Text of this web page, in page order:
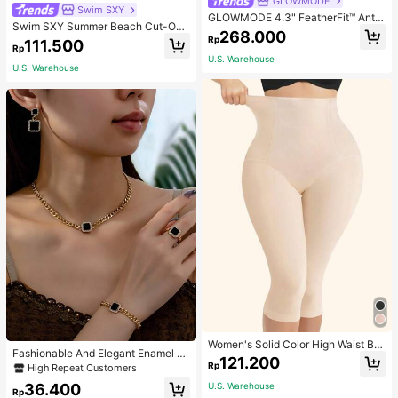
Swim SXY
Swim SXY Summer Beach Cut-Out
Underwire Bra & Tie Side Swim Bot
tom Bikini Bathing Suit
Rp111.500
U.S. Warehouse
Fashionable And Elegant Enamel R
hinestone Inlaid Square Pendant N
ecklace, Bracelet, Earrings And Rin
g Set For Women, Suitable For Daily
High Repeat Customers
Rp36.400
GLOWMODE 4.3" FeatherFit™ Anti-
Slip Pocket Bike Shorts Non Front
Seam Low Impact Cycling Running
Gym Workout
Rp268.000
U.S. Warehouse
Women's Solid Color High Waist Bo
dy Shaping Capri Leggings, Sports
Rp121.200
U.S. Warehouse